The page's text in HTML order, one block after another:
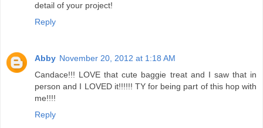
detail of your project!
Reply
Abby November 20, 2012 at 1:18 AM
Candace!!! LOVE that cute baggie treat and I saw that in
person and I LOVED it!!!!!! TY for being part of this hop with
me!!!!
Reply